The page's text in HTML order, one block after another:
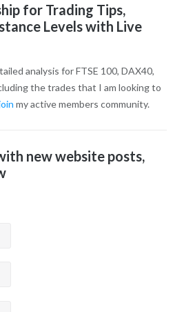
for Trading Tips,
Levels with Live
analysis for FTSE 100, DAX40,
the trades that I am looking to
my active members community.
new website posts,